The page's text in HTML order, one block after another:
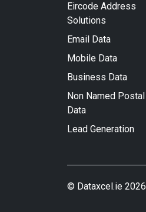
Eircode Address
Solutions
Email Data
Mobile Data
Business Data
Non Named Postal
Data
Lead Generation
© Dataxcel.ie 2026